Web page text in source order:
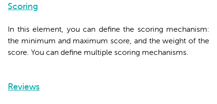
Scoring
In this element, you can define the scoring mechanism:
the minimum and maximum score, and the weight of the
score. You can define multiple scoring mechanisms.
Reviews